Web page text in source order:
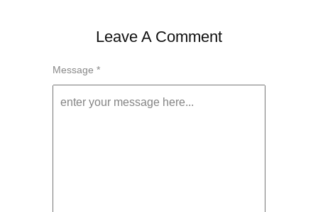
Leave A Comment
Message *